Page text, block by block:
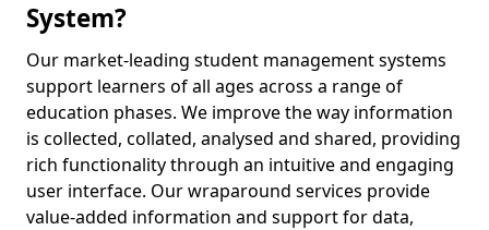
System?
Our market-leading student management systems
support learners of all ages across a range of
education phases. We improve the way information
is collected, collated, analysed and shared, providing
rich functionality through an intuitive and engaging
user interface. Our wraparound services provide
value-added information and support for data,